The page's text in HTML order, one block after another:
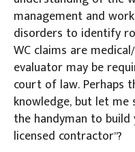
management and
disorders to identify
WC claims are
evaluator may be
court of law. Perhaps
knowledge, but let me
the handyman to
licensed contractor”?